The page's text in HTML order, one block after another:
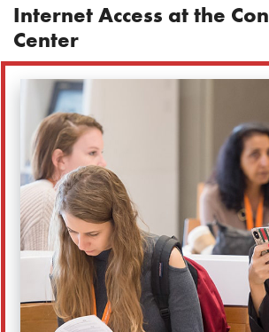
Internet Access at the
Center